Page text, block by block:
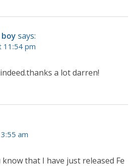
says:
pm
a lot darren!
am
that I have just released Fe